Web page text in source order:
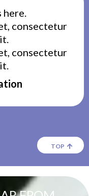
consectetur
consectetur
TOP